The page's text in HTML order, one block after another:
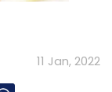
11 Jan, 2022